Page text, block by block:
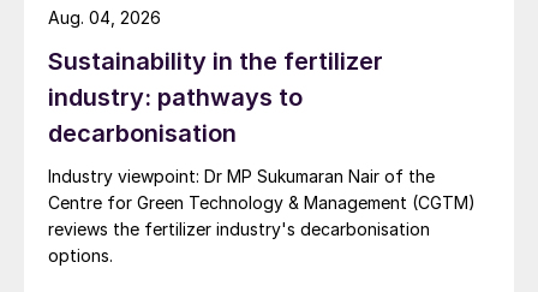
has also committed to cut its oil production
over the coming decade, though not by as
much. In April Shell announced plans to
become a net zero carbon emission energy
These targets are similar to some national
targets which have been announced. The
Sustainability in the fertilizer
industry: pathways to
decarbonisation
Industry viewpoint: Dr MP Sukumaran Nair of the
Centre for Green Technology & Management (CGTM)
reviews the fertilizer industry's decarbonisation
options.
Aug. 04, 2026